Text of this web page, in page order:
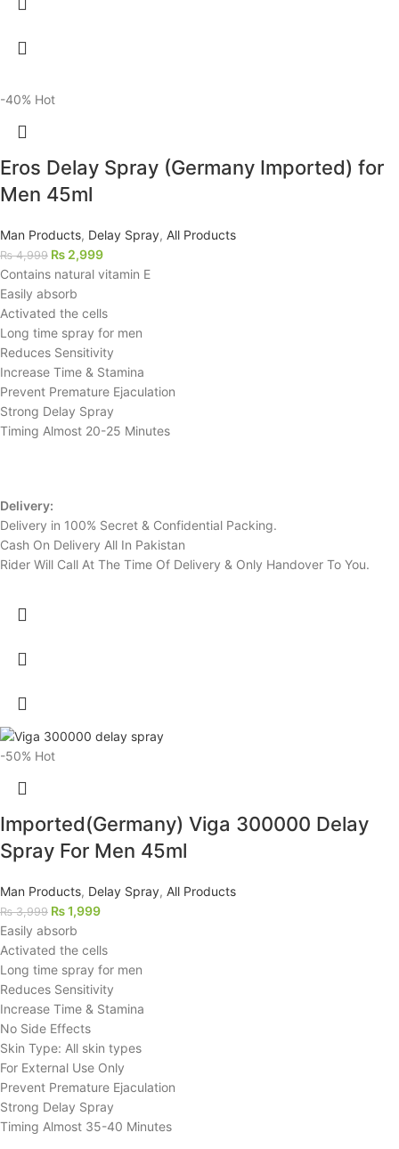
-40% Hot
Eros Delay Spray (Germany Imported) for
Men 45ml
Man Products, Delay Spray, All Products
₨4,999 ₨ 2,999
Contains natural vitamin E
Easily absorb
Activated the cells
Long time spray for men
Reduces Sensitivity
Increase Time & Stamina
Prevent Premature Ejaculation
Strong Delay Spray
Timing Almost 20-25 Minutes
Delivery:
Delivery in 100% Secret & Confidential Packing.
Cash On Delivery All In Pakistan
Rider Will Call At The Time Of Delivery & Only Handover To You.
-50% Hot
Imported(Germany) Viga 300000 Delay
Spray For Men 45ml
Man Products, Delay Spray, All Products
₨3,999 ₨1,999
Easily absorb
Activated the cells
Long time spray for men
Reduces Sensitivity
Increase Time & Stamina
No Side Effects
Skin Type: All skin types
For External Use Only
Prevent Premature Ejaculation
Strong Delay Spray
Timing Almost 35-40 Minutes